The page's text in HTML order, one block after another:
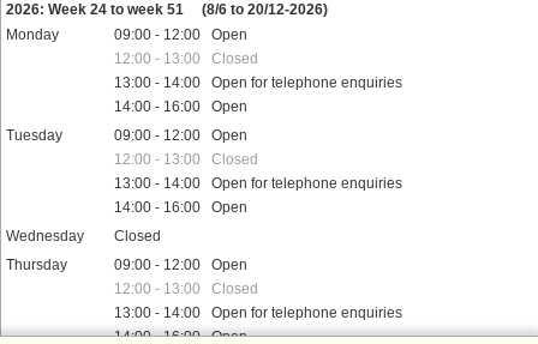
2026: Week 24 to week 51
(8/6 to 20/12-2026)
Monday
09:00 - 12:00 Open
12:00 - 13:00 Closed
13:00 - 14:00 Open for telephone enquiries
14:00 - 16:00 Open
Tuesday
09:00 - 12:00 Open
12:00 - 13:00 Closed
13:00 - 14:00 Open for telephone enquiries
14:00 - 16:00 Open
Wednesday
Closed
Thursday
09:00 - 12:00 Open
12:00 - 13:00 Closed
13:00 - 14:00 Open for telephone enquiries
14:00 - 16:00 Open